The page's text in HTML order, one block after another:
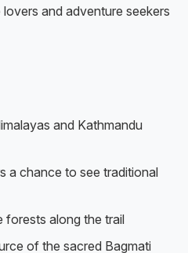
and adventure seekers
and Kathmandu
a chance to see traditional
forests along the trail
of the sacred Bagmati